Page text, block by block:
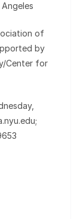
of
by
Center for